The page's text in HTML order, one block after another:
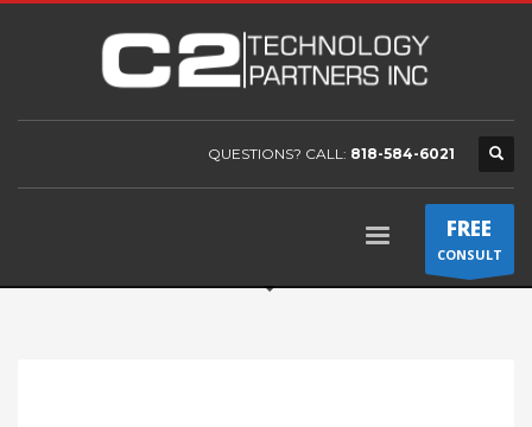
QUESTIONS? CALL: 818-584-6021
FREE
CONSULT